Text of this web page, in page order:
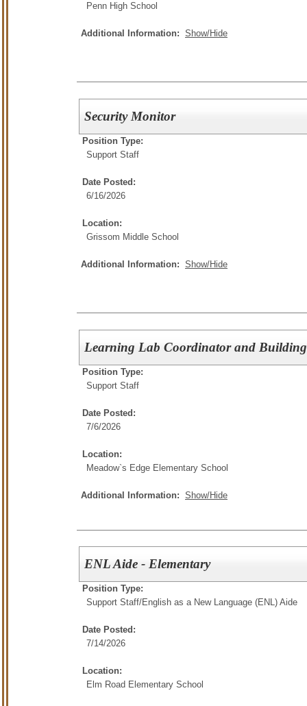
Penn High School
Additional Information: Show/Hide
Security Monitor
Position Type:
Support Staff
Date Posted:
6/16/2026
Location:
Grissom Middle School
Additional Information: Show/Hide
Learning Lab Coordinator and Building
Position Type:
Support Staff
Date Posted:
7/6/2026
Location:
Meadow`s Edge Elementary School
Additional Information: Show/Hide
ENL Aide - Elementary
Position Type:
Support Staff/English as a New Language (ENL) Aide
Date Posted:
7/14/2026
Location:
Elm Road Elementary School